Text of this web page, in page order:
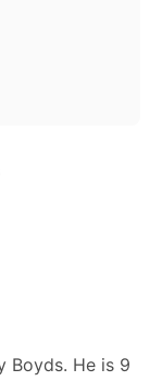
Boyds. He is 9